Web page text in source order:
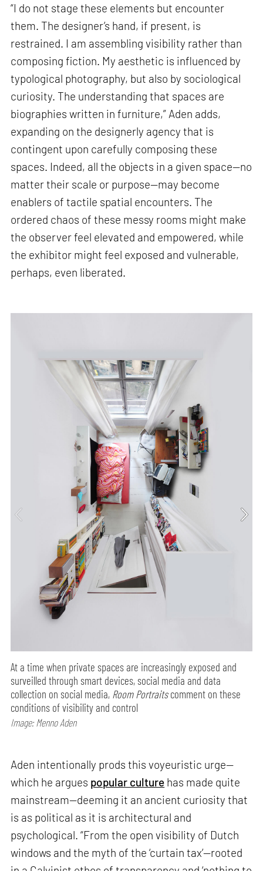
“I do not stage these elements but encounter
them. The designer’s hand, if present, is
restrained. I am assembling visibility rather than
composing fiction. My aesthetic is influenced by
typological photography, but also by sociological
curiosity. The understanding that spaces are
biographies written in furniture,” Aden adds,
expanding on the designerly agency that is
contingent upon carefully composing these
spaces. Indeed, all the objects in a given space—no
matter their scale or purpose—may become
enablers of tactile spatial encounters. The
ordered chaos of these messy rooms might make
the observer feel elevated and empowered, while
the exhibitor might feel exposed and vulnerable,
perhaps, even liberated.
At a time when private spaces are increasingly exposed and
surveilled through smart devices, social media and data
collection on social media, Room Portraitscomment on these
conditions of visibility and control
Image: Menno Aden
Aden intentionally prods this voyeuristic urge—
which he argues popular culture has made quite
mainstream—deeming it an ancient curiosity that
is as political as it is architectural and
psychological. “From the open visibility of Dutch
windows and the myth of the ‘curtain tax’—rooted